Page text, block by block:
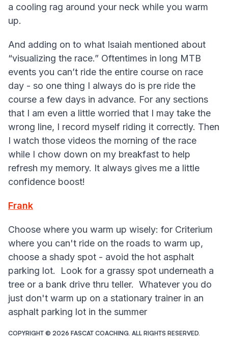
a cooling rag around your neck while you warm
up.
And adding on to what Isaiah mentioned about
“visualizing the race.” Oftentimes in long MTB
events you can’t ride the entire course on race
day - so one thing I always do is pre ride the
course a few days in advance. For any sections
that I am even a little worried that I may take the
wrong line, I record myself riding it correctly. Then
I watch those videos the morning of the race
while I chow down on my breakfast to help
refresh my memory. It always gives me a little
confidence boost!
Frank
Choose where you warm up wisely: for Criterium
where you can't ride on the roads to warm up,
choose a shady spot - avoid the hot asphalt
parking lot. Look for a grassy spot underneath a
tree or a bank drive thru teller. Whatever you do
just don't warm up on a stationary trainer in an
asphalt parking lot in the summer
COPYRIGHT ©️ 2026 FASCAT COACHING. ALL RIGHTS RESERVED.